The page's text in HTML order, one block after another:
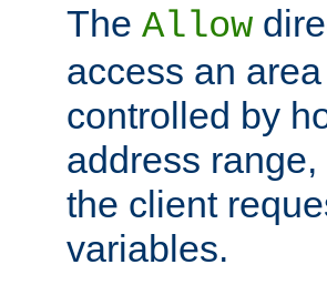
The Allow
access an
controlled by
address
the client
variables.